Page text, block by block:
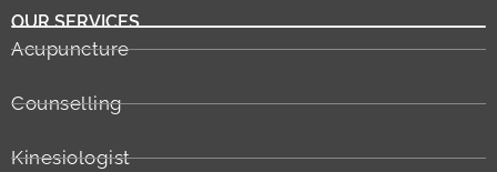
OUR SERVICES
Acupuncture
Counselling
Kinesiologist